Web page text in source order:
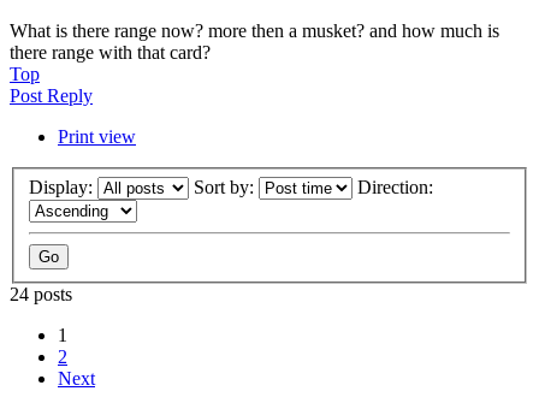
What is there range now? more then a musket? and how much is
there range with that card?
Top
Post Reply
Print view
Display: Sort by: Direction:
24 posts
1
2
Next